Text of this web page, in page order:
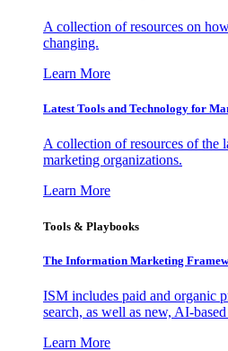
A collection of resources on
changing.
Learn More
Latest Tools and Technology for
A collection of resources of the
marketing organizations.
Learn More
Tools & Playbooks
The Information Marketing
ISM includes paid and organic
search, as well as new, AI-
Learn More